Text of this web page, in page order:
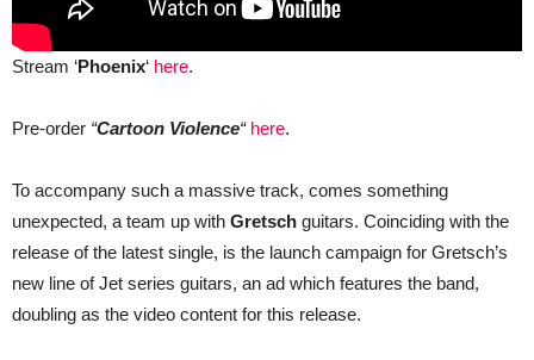
Stream ‘Phoenix‘ here.
Pre-order “Cartoon Violence“ here.
To accompany such a massive track, comes something
unexpected, a team up with Gretsch guitars. Coinciding with the
release of the latest single, is the launch campaign for Gretsch’s
new line of Jet series guitars, an ad which features the band,
doubling as the video content for this release.